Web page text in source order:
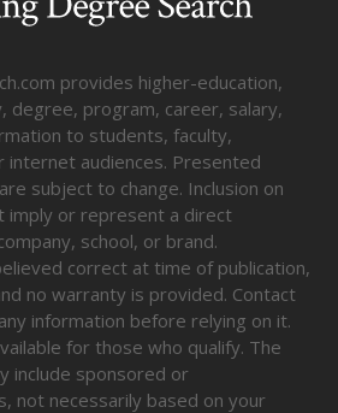
provides higher-education,
degree, program, career, salary,
to students, faculty,
internet audiences. Presented
subject to change. Inclusion on
imply or represent a direct
school, or brand.
correct at time of publication,
no warranty is provided. Contact
information before relying on it.
for those who qualify. The
include sponsored or
not necessarily based on your